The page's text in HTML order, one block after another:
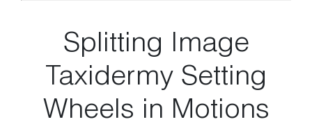
Splitting Image
Taxidermy Setting
Wheels in Motions